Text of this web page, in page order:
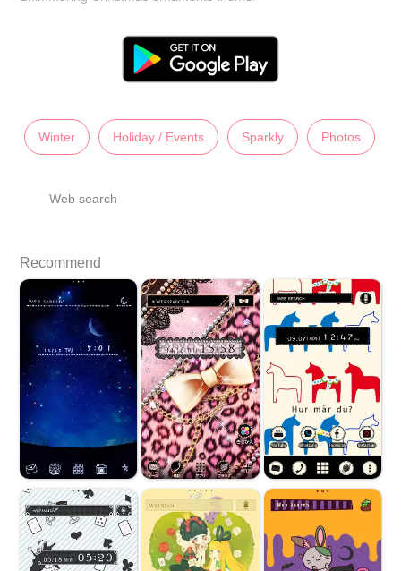
Winter Holiday / Events Sparkly Photos
Web search
Recommend